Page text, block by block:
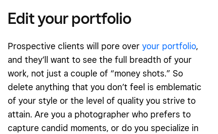
Edit your portfolio
Prospective clients will pore over your portfolio,
and they’ll want to see the full breadth of your
work, not just a couple of “money shots.” So
delete anything that you don’t feel is emblematic
of your style or the level of quality you strive to
attain. Are you a photographer who prefers to
capture candid moments, or do you specialize in